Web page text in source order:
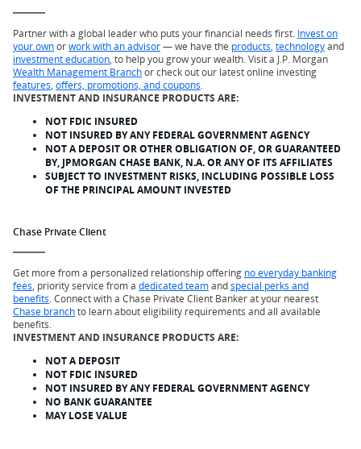
Partner with a global leader who puts your financial needs first. Invest on
your ownorwork with an advisor— we have the products technologyand
investment education , to help you grow your wealth. Visit a J.P. Morgan
Wealth Management Branchor check out our latest online investing
features offers, promotions, and coupons
INVESTMENT AND INSURANCE PRODUCTS ARE:
NOT FDIC INSURED
NOT INSURED BY ANY FEDERAL GOVERNMENT AGENCY
NOT A DEPOSIT OR OTHER OBLIGATION OF, OR GUARANTEED
BY, JPMORGAN CHASE BANK, N.A. OR ANY OF ITS AFFILIATES
SUBJECT TO INVESTMENT RISKS, INCLUDING POSSIBLE LOSS
OF THE PRINCIPAL AMOUNT INVESTED
Chase Private Client
Get more from a personalized relationship offering no everyday banking
fees , priority service from a dedicated teamandspecial perks and
benefits . Connect with a Chase Private Client Banker at your nearest
Chase branchto learn about eligibility requirements and all available
benefits.
INVESTMENT AND INSURANCE PRODUCTS ARE:
NOT A DEPOSIT
NOT FDIC INSURED
NOT INSURED BY ANY FEDERAL GOVERNMENT AGENCY
NO BANK GUARANTEE
MAY LOSE VALUE